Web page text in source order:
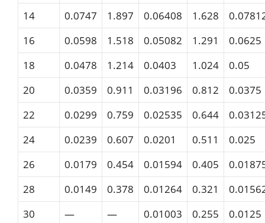
14
0.0747 1.897 0.06408 1.628
16
0.0598 1.518 0.05082 1.291
0.0625
18
0.0478 1.214 0.0403 1.024
0.05
20
0.0359 0.911 0.03196 0.812
0.0375
22
0.0299 0.759 0.02535 0.644
24
0.0239 0.607 0.0201 0.511
0.025
26
0.0179 0.454 0.01594 0.405
28
0.0149 0.378 0.01264 0.321
30
— — 0.01003 0.255 0.0125